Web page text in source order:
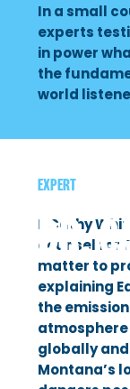
Susan Carey
Anders
Mat dos
Phil Gregory
Ji Hyun Lee
Julia Olson
Andrea
David
Kelly Shedd
Ruby & Lilian
Georgi F.
Mica K.
Nate &
Eva L.
Sariel S.
Kian T.
Michael
Peter
Anne Hedges
Dr. Mark
Dr. Steven
Dr. Jack
Dr. Kevin
In a small
experts
in power
the
world
EXPERT
DR.
I, Cathy
counsel for
matter to
explaining
the
globally
Montana’s